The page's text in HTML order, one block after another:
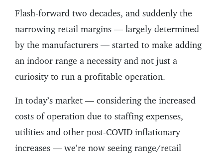
Flash-forward two decades, and suddenly the
narrowing retail margins — largely determined
by the manufacturers — started to make adding
an indoor range a necessity and not just a
curiosity to run a profitable operation.
In today’s market — considering the increased
costs of operation due to staffing expenses,
utilities and other post-COVID inflationary
increases — we’re now seeing range/retail